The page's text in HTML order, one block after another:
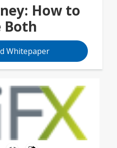
How to
Both
Whitepaper